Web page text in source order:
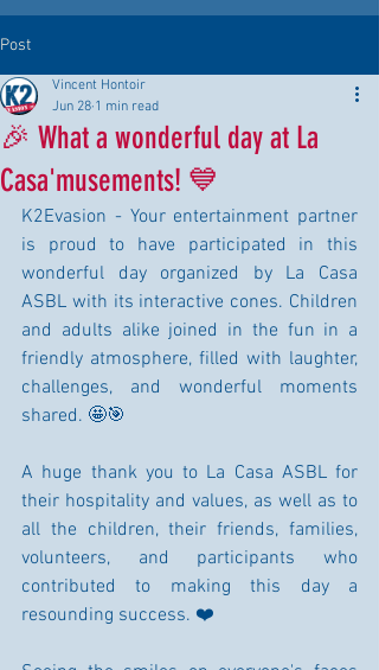
Post
🎉 What a wonderful day at La
Casa'musements! 💙
Vincent Hontoir
Jun 28 1 min read
K2Evasion - Your entertainment partner
is proud to have participated in this
wonderful day organized by La Casa
ASBL with its interactive cones. Children
and adults alike joined in the fun in a
friendly atmosphere, filled with laughter,
challenges, and wonderful moments
shared. 🤩🎯
A huge thank you to La Casa ASBL for
their hospitality and values, as well as to
all the children, their friends, families,
volunteers, and participants who
contributed to making this day a
resounding success. ❤️